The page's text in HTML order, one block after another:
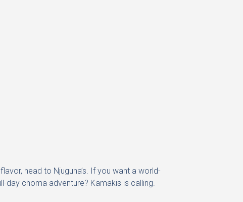
head to Njuguna’s. If you want a world-
day choma adventure? Kamakis is calling.